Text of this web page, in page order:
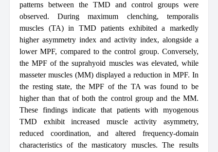
patterns between the TMD and control groups were
observed. During maximum clenching, temporalis
muscles (TA) in TMD patients exhibited a markedly
higher asymmetry index and activity index, alongside a
lower MPF, compared to the control group. Conversely,
the MPF of the suprahyoid muscles was elevated, while
masseter muscles (MM) displayed a reduction in MPF. In
the resting state, the MPF of the TA was found to be
higher than that of both the control group and the MM.
These findings indicate that patients with myogenous
TMD exhibit increased muscle activity asymmetry,
reduced coordination, and altered frequency-domain
characteristics of the masticatory muscles. The results